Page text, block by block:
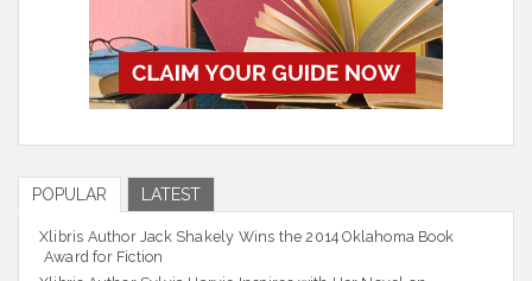
POPULAR LATEST
Xlibris Author Jack Shakely Wins the 2014 Oklahoma Book
Award for Fiction